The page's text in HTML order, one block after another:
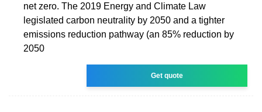
net zero. The 2019 Energy and Climate Law
legislated carbon neutrality by 2050 and a tighter
emissions reduction pathway (an 85% reduction by
2050
Get quote